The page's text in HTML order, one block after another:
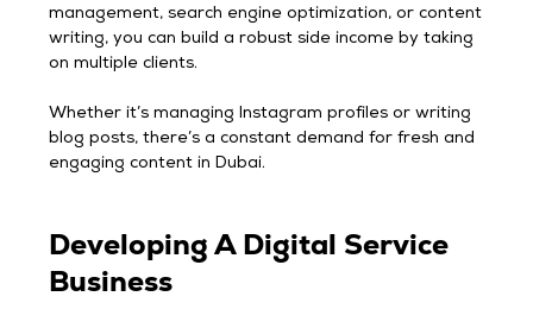
management, search engine optimization, or content
writing, you can build a robust side income by taking
on multiple clients.
Whether it’s managing Instagram profiles or writing
blog posts, there’s a constant demand for fresh and
engaging content in Dubai.
Developing A Digital Service
Business